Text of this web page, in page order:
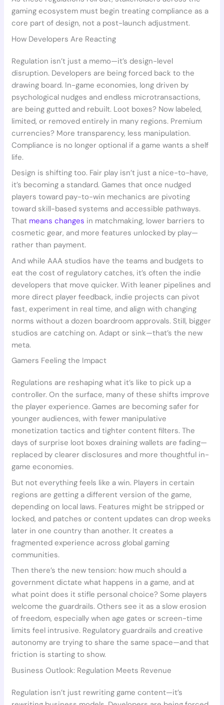
gaming ecosystem must begin treating compliance as a
core part of design, not a post-launch adjustment.
How Developers Are Reacting
Regulation isn’t just a memo—it’s design-level
disruption. Developers are being forced back to the
drawing board. In-game economies, long driven by
psychological nudges and endless microtransactions,
are being gutted and rebuilt. Loot boxes? Now labeled,
limited, or removed entirely in many regions. Premium
currencies? More transparency, less manipulation.
Compliance is no longer optional if a game wants a shelf
life.
Design is shifting too. Fair play isn’t just a nice-to-have,
it’s becoming a standard. Games that once nudged
players toward pay-to-win mechanics are pivoting
toward skill-based systems and accessible pathways.
That means changes in matchmaking, lower barriers to
cosmetic gear, and more features unlocked by play—
rather than payment.
And while AAA studios have the teams and budgets to
eat the cost of regulatory catches, it’s often the indie
developers that move quicker. With leaner pipelines and
more direct player feedback, indie projects can pivot
fast, experiment in real time, and align with changing
norms without a dozen boardroom approvals. Still, bigger
studios are catching on. Adapt or sink—that’s the new
meta.
Gamers Feeling the Impact
Regulations are reshaping what it’s like to pick up a
controller. On the surface, many of these shifts improve
the player experience. Games are becoming safer for
younger audiences, with fewer manipulative
monetization tactics and tighter content filters. The
days of surprise loot boxes draining wallets are fading—
replaced by clearer disclosures and more thoughtful in-
game economies.
But not everything feels like a win. Players in certain
regions are getting a different version of the game,
depending on local laws. Features might be stripped or
locked, and patches or content updates can drop weeks
later in one country than another. It creates a
fragmented experience across global gaming
communities.
Then there’s the new tension: how much should a
government dictate what happens in a game, and at
what point does it stifle personal choice? Some players
welcome the guardrails. Others see it as a slow erosion
of freedom, especially when age gates or screen-time
limits feel intrusive. Regulatory guardrails and creative
autonomy are trying to share the same space—and that
friction is starting to show.
Business Outlook: Regulation Meets Revenue
Regulation isn’t just rewriting game content—it’s